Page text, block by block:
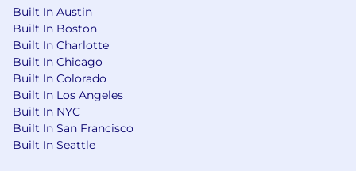
Built In Austin
Built In Boston
Built In Charlotte
Built In Chicago
Built In Colorado
Built In Los Angeles
Built In NYC
Built In San Francisco
Built In Seattle